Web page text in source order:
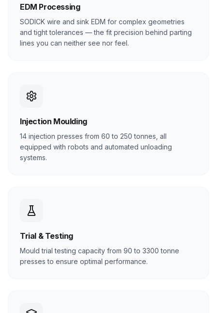
EDM Processing
SODICK wire and sink EDM for complex geometries
and tight tolerances — the fit precision behind parting
lines you can neither see nor feel.
Injection Moulding
14 injection presses from 60 to 250 tonnes, all
equipped with robots and automated unloading
systems.
Trial & Testing
Mould trial testing capacity from 90 to 3300 tonne
presses to ensure optimal performance.